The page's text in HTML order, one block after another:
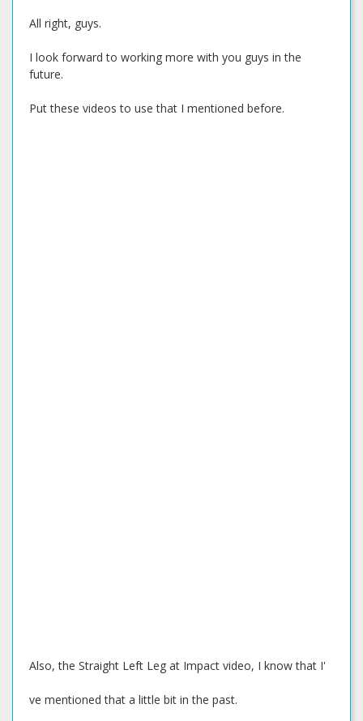
All right, guys.
I look forward to working more with you guys in the
future.
Put these videos to use that I mentioned before.
Also, the Straight Left Leg at Impact video, I know that I'
ve mentioned that a little bit in the past.